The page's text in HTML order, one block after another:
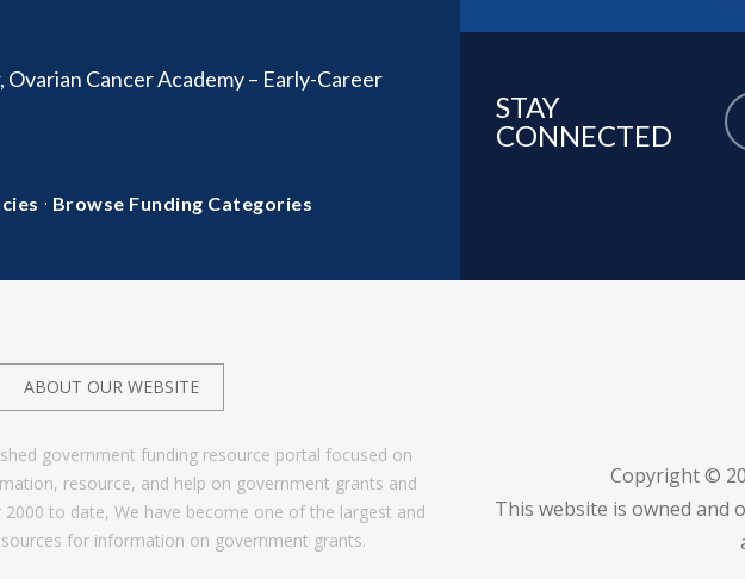
Ovarian Cancer Academy – Early-Career
· Browse Funding Categories
STAY
CONNECTED
ABOUT OUR WEBSITE
government funding resource portal focused on
resource, and help on government grants and
to date, We have become one of the largest and
for information on government grants.
Copyright ©
This website is owned and